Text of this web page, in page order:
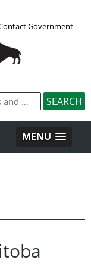
Government
MENU